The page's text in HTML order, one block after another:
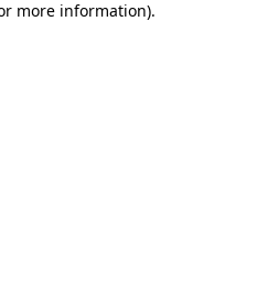
more information).